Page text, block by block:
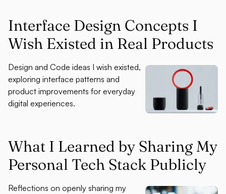
Interface Design Concepts I
Wish Existed in Real Products
Design and Code ideas I wish existed,
exploring interface patterns and
product improvements for everyday
digital experiences.
What I Learned by Sharing My
Personal Tech Stack Publicly
Reflections on openly sharing my